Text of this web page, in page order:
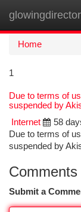
Home
1
Due to terms of
suspended by
Internet
58
Due to terms of
suspended by
Comments
Submit a